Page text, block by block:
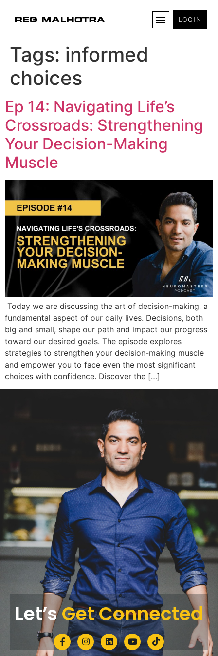
LOGIN
Tags: informed
choices
Ep 14: Navigating Life’s
Crossroads: Strengthening
Your Decision-Making
Muscle
Today we are discussing the art of decision-making, a
fundamental aspect of our daily lives. Decisions, both
big and small, shape our path and impact our progress
toward our desired goals. The episode explores
strategies to strengthen your decision-making muscle
and empower you to face even the most significant
choices with confidence. Discover the […]
Let’sGet Connected